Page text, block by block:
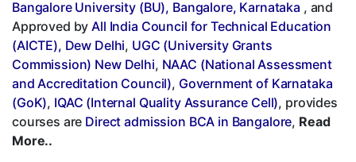
Bangalore University (BU), Bangalore, Karnataka , and
Approved byAll India Council for Technical Education
(AICTE), Dew Delhi, UGC (University Grants
Commission) New Delhi, NAAC (National Assessment
and Accreditation Council), Government of Karnataka
(GoK), IQAC (Internal Quality Assurance Cell), provides
courses are Direct admission BCA in Bangalore, Read
More..